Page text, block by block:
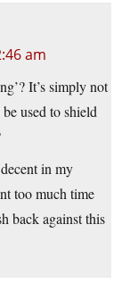
am
It’s simply not
used to shield
in my
too much time
back against this